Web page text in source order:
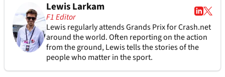
Lewis Larkam
F1 Editor
Lewis regularly attends Grands Prix for Crash.net
around the world. Often reporting on the action
from the ground, Lewis tells the stories of the
people who matter in the sport.